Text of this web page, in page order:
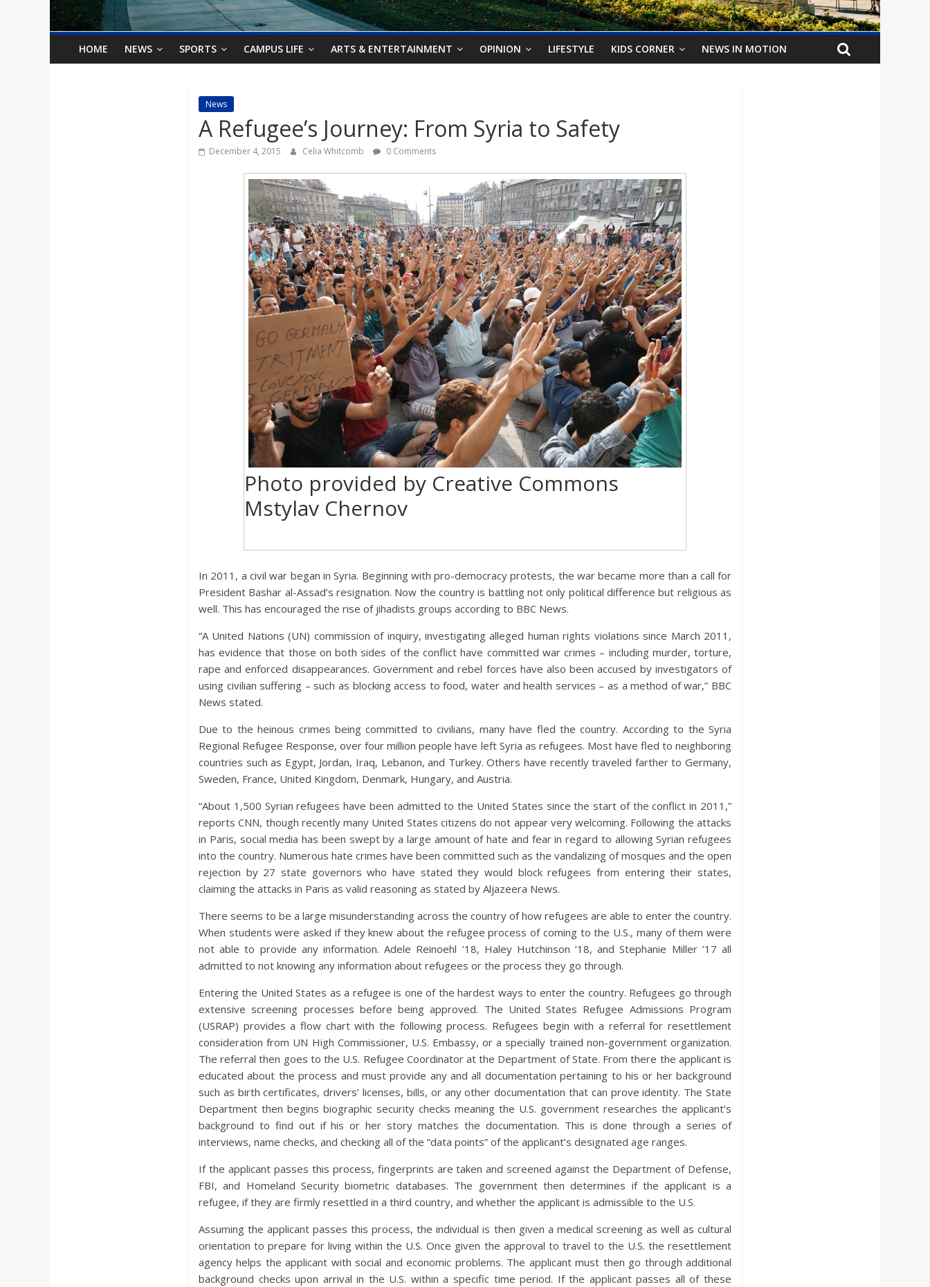
o
nHOME NEWS SPORTS CAMPUS LIFE ARTS & ENTERTAINMENT OPINION LIFESTYLE KIDS CORNER NEWS IN MOTION
News
A Refugee’s Journey: From Syria to Safety
December 4, 2015 Celia Whitcomb 0 Comments
Photo provided by Creative Commons
Mstylav Chernov
In 2011, a civil war began in Syria. Beginning with pro-democracy protests, the war became more than a call for
President Bashar al-Assad’s resignation. Now the country is battling not only political difference but religious as
well. This has encouraged the rise of jihadists groups according to BBC News.
“A United Nations (UN) commission of inquiry, investigating alleged human rights violations since March 2011,
has evidence that those on both sides of the conflict have committed war crimes – including murder, torture,
rape and enforced disappearances. Government and rebel forces have also been accused by investigators of
using civilian suffering – such as blocking access to food, water and health services – as a method of war,” BBC
News stated.
Due to the heinous crimes being committed to civilians, many have fled the country. According to the Syria
Regional Refugee Response, over four million people have left Syria as refugees. Most have fled to neighboring
countries such as Egypt, Jordan, Iraq, Lebanon, and Turkey. Others have recently traveled farther to Germany,
Sweden, France, United Kingdom, Denmark, Hungary, and Austria.
“About 1,500 Syrian refugees have been admitted to the United States since the start of the conflict in 2011,”
reports CNN, though recently many United States citizens do not appear very welcoming. Following the attacks
in Paris, social media has been swept by a large amount of hate and fear in regard to allowing Syrian refugees
into the country. Numerous hate crimes have been committed such as the vandalizing of mosques and the open
rejection by 27 state governors who have stated they would block refugees from entering their states,
claiming the attacks in Paris as valid reasoning as stated by Aljazeera News.
There seems to be a large misunderstanding across the country of how refugees are able to enter the country.
When students were asked if they knew about the refugee process of coming to the U.S., many of them were
not able to provide any information. Adele Reinoehl ’18, Haley Hutchinson ’18, and Stephanie Miller ’17 all
admitted to not knowing any information about refugees or the process they go through.
Entering the United States as a refugee is one of the hardest ways to enter the country. Refugees go through
extensive screening processes before being approved. The United States Refugee Admissions Program
(USRAP) provides a flow chart with the following process. Refugees begin with a referral for resettlement
consideration from UN High Commissioner, U.S. Embassy, or a specially trained non-government organization.
The referral then goes to the U.S. Refugee Coordinator at the Department of State. From there the applicant is
educated about the process and must provide any and all documentation pertaining to his or her background
such as birth certificates, drivers’ licenses, bills, or any other documentation that can prove identity. The State
Department then begins biographic security checks meaning the U.S. government researches the applicant’s
background to find out if his or her story matches the documentation. This is done through a series of
interviews, name checks, and checking all of the “data points” of the applicant’s designated age ranges.
If the applicant passes this process, fingerprints are taken and screened against the Department of Defense,
FBI, and Homeland Security biometric databases. The government then determines if the applicant is a
refugee, if they are firmly resettled in a third country, and whether the applicant is admissible to the U.S.
Assuming the applicant passes this process, the individual is then given a medical screening as well as cultural
orientation to prepare for living within the U.S. Once given the approval to travel to the U.S. the resettlement
agency helps the applicant with social and economic problems. The applicant must then go through additional
background checks upon arrival in the U.S. within a specific time period. If the applicant passes all of these